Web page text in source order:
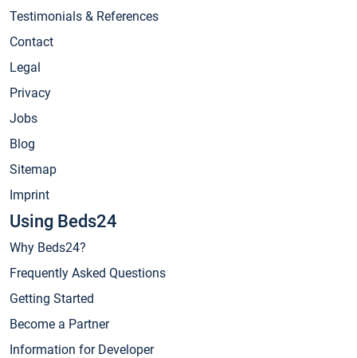
Testimonials & References
Contact
Legal
Privacy
Jobs
Blog
Sitemap
Imprint
Using Beds24
Why Beds24?
Frequently Asked Questions
Getting Started
Become a Partner
Information for Developer